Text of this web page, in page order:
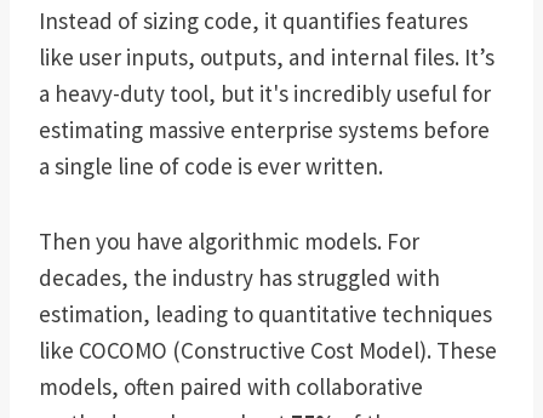
Instead of sizing code, it quantifies features
like user inputs, outputs, and internal files. It’s
a heavy-duty tool, but it's incredibly useful for
estimating massive enterprise systems before
a single line of code is ever written.
Then you have algorithmic models. For
decades, the industry has struggled with
estimation, leading to quantitative techniques
like COCOMO (Constructive Cost Model). These
models, often paired with collaborative